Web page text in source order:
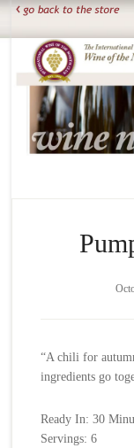
“A chili for
ingredients go
Ready In: 30
Servings: 6